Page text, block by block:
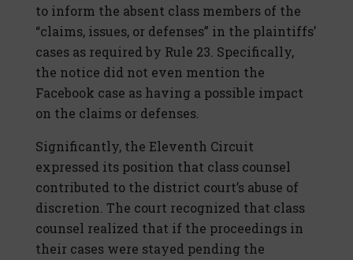
to inform the absent class members of the
“claims, issues, or defenses” in the plaintiffs’
cases as required by Rule 23. Specifically,
the notice did not even mention the
Facebook case as having a possible impact
on the claims or defenses.
Significantly, the Eleventh Circuit
expressed its position that class counsel
contributed to the district court’s abuse of
discretion. The court recognized that class
counsel realized that if the proceedings in
their cases were stayed pending the